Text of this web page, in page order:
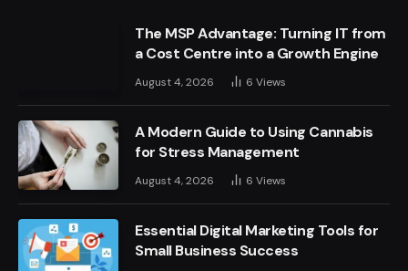
The MSP Advantage: Turning IT from
a Cost Centre into a Growth Engine
August 4, 2026 6 Views
A Modern Guide to Using Cannabis
for Stress Management
August 4, 2026 6 Views
Essential Digital Marketing Tools for
Small Business Success